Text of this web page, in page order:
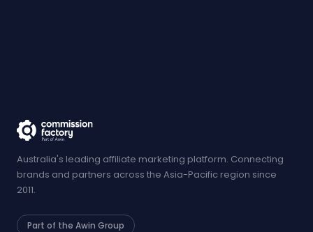
Australia's leading affiliate marketing platform. Connecting
brands and partners across the Asia-Pacific region since
2011.
Part of the Awin Group